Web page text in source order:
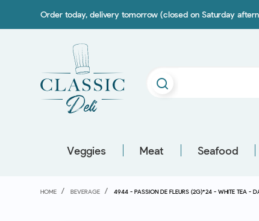
Order today, delivery tomorrow (closed on Saturday
Veggies Meat Seafood
HOME BEVERAGE 4944 - PASSION DE FLEURS (2G)*24 - WHITE TEA -